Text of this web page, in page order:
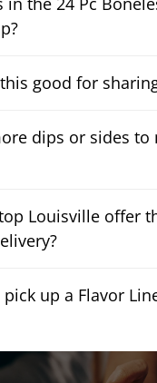
good for
dips or sides to
Louisville offer
pick up a Flavor